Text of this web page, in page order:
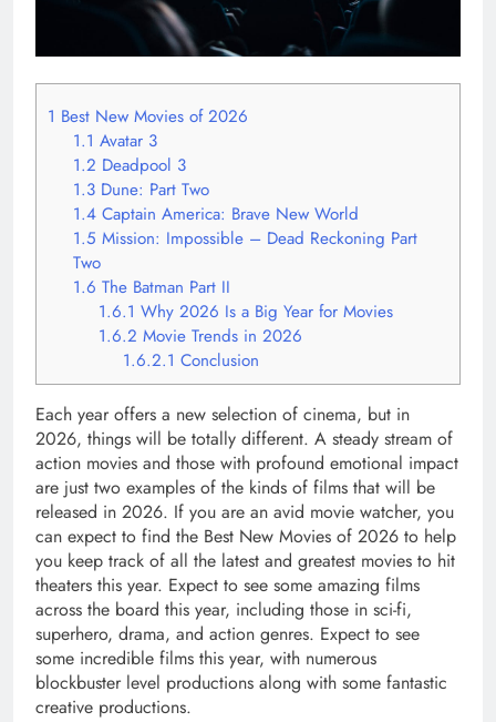
1 Best New Movies of 2026
1.1 Avatar 3
1.2 Deadpool 3
1.3Dune: Part Two
1.4Captain America: Brave New World
1.5 Mission: Impossible – Dead Reckoning Part
Two
1.6 The Batman Part II
1.6.1 Why 2026 Is a Big Year for Movies
1.6.2 Movie Trends in 2026
1.6.2.1 Conclusion
Each year offers a new selection of cinema, but in
2026, things will be totally different. A steady stream of
action movies and those with profound emotional impact
are just two examples of the kinds of films that will be
released in 2026. If you are an avid movie watcher, you
can expect to find the Best New Movies of 2026 to help
you keep track of all the latest and greatest movies to hit
theaters this year. Expect to see some amazing films
across the board this year, including those in sci-fi,
superhero, drama, and action genres. Expect to see
some incredible films this year, with numerous
blockbuster level productions along with some fantastic
creative productions.